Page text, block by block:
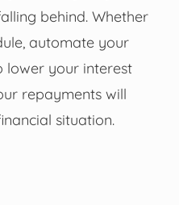
behind. Whether
automate your
lower your interest
repayments will
situation.